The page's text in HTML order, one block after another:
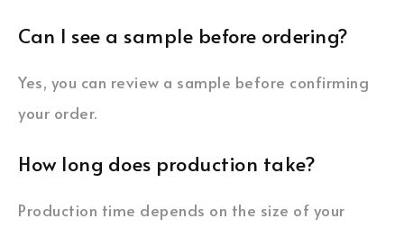
Can I see a sample before ordering?
Yes, you can review a sample before confirming
your order.
How long does production take?
Production time depends on the size of your